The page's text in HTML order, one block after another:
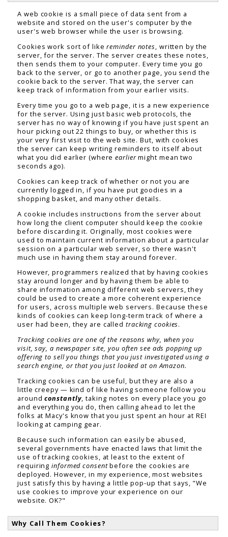
A web cookie is a small piece of data sent from a
website and stored on the user's computer by the
user's web browser while the user is browsing.
Cookies work sort of likereminder notes, written by the
server, for the server. The server creates these notes,
then sends them to your computer. Every time you go
back to the server, or go to another page, you send the
cookie back to the server. That way, the server can
keep track of information from your earlier visits.
Every time you go to a web page, it is a new experience
for the server. Using just basic web protocols, the
server has no way of knowing if you have just spent an
hour picking out 22 things to buy, or whether this is
your very first visit to the web site. But, with cookies
the server can keep writing reminders to itself about
what you did earlier (whereearliermight mean two
seconds ago).
Cookies can keep track of whether or not you are
currently logged in, if you have put goodies in a
shopping basket, and many other details.
A cookie includes instructions from the server about
how long the client computer should keep the cookie
before discarding it. Originally, most cookies were
used to maintain current information about a particular
session on a particular web server, so there wasn't
much use in having them stay around forever.
However, programmers realized that by having cookies
stay around longer and by having them be able to
share information among different web servers, they
could be used to create a more coherent experience
for users, across multiple web servers. Because these
kinds of cookies can keep long-term track of where a
user had been, they are called tracking cookies.
Tracking cookies are one of the reasons why, when you
visit, say, a newspaper site, you often see ads popping up
offering to sell you things that you just investigated using a
search engine, or that you just looked at on Amazon.
Tracking cookies can be useful, but they are also a
little creepy — kind of like having someone follow you
aroundconstantly, taking notes on every place you go
and everything you do, then calling ahead to let the
folks at Macy's know that you just spent an hour at REI
looking at camping gear.
Because such information can easily be abused,
several governments have enacted laws that limit the
use of tracking cookies, at least to the extent of
requiringinformed consentbefore the cookies are
deployed. However, in my experience, most websites
just satisfy this by having a little pop-up that says, "We
use cookies to improve your experience on our
website. OK?"
Why Call Them Cookies?